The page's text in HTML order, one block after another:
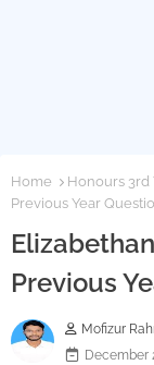
Home Honours 3rd
Previous Year
Previous
Mofizur
December